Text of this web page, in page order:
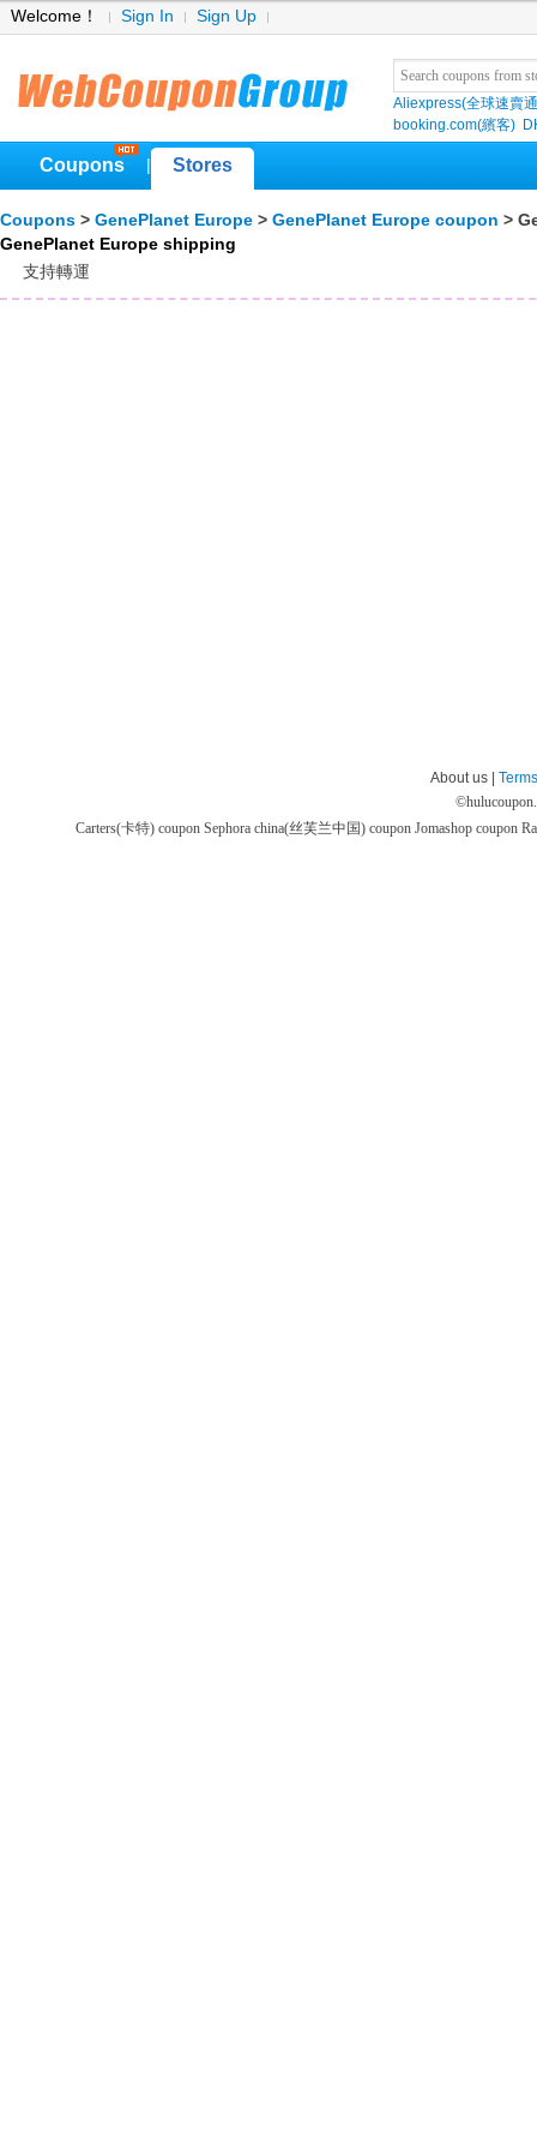
Welcome！ Sign In Sign Up
Aliexpress(全球速賣
booking.com(繽客)
Coupons Stores
Coupons > GenePlanet Europe > GenePlanet Europe coupon >
GenePlanet Europe shipping
支持轉運
About us |
©
Carters(卡特) coupon Sephora china(丝芙兰中国) coupon Jomashop coupon